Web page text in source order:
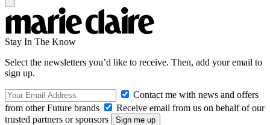
Stay In The Know
Select the newsletters you’d like to receive. Then, add your email to
sign up.
Contact me with news and offers
from other Future brands
Receive email from us on behalf of our
trusted partners or sponsors